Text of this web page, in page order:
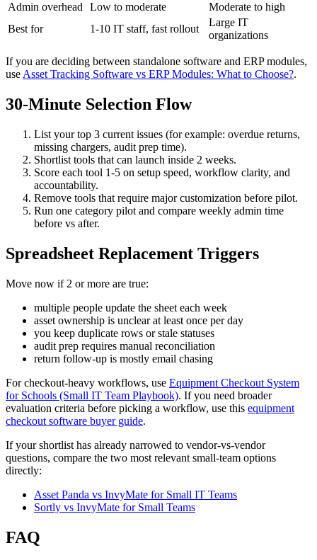
Admin overhead
Low to moderate
Moderate to high
Best for
1-10 IT staff, fast rollout
Large IT
organizations
If you are deciding between standalone software and ERP modules,
use Asset Tracking Software vs ERP Modules: What to Choose?.
30-Minute Selection Flow
List your top 3 current issues (for example: overdue returns,
missing chargers, audit prep time).
Shortlist tools that can launch inside 2 weeks.
Score each tool 1-5 on setup speed, workflow clarity, and
accountability.
Remove tools that require major customization before pilot.
Run one category pilot and compare weekly admin time
before vs after.
Spreadsheet Replacement Triggers
Move now if 2 or more are true:
multiple people update the sheet each week
asset ownership is unclear at least once per day
you keep duplicate rows or stale statuses
audit prep requires manual reconciliation
return follow-up is mostly email chasing
For checkout-heavy workflows, use Equipment Checkout System
for Schools (Small IT Team Playbook). If you need broader
evaluation criteria before picking a workflow, use this equipment
checkout software buyer guide.
If your shortlist has already narrowed to vendor-vs-vendor
questions, compare the two most relevant small-team options
directly:
Asset Panda vs InvyMate for Small IT Teams
Sortly vs InvyMate for Small Teams
FAQ